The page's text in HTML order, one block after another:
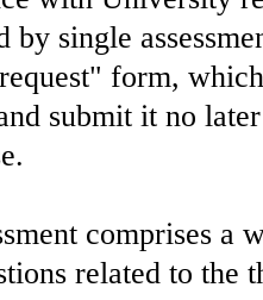
by single
request" form,
submit it no
comprises a
related to the